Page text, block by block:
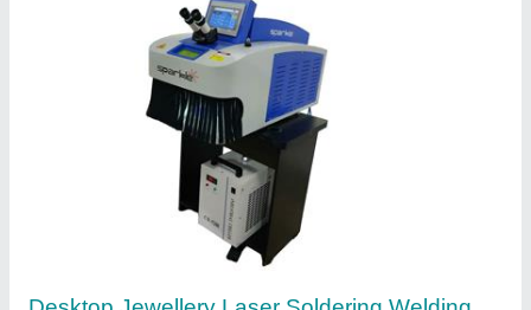
Sparkle Laser Marking Machine For Plastic